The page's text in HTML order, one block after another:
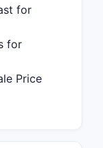
for
for
Price